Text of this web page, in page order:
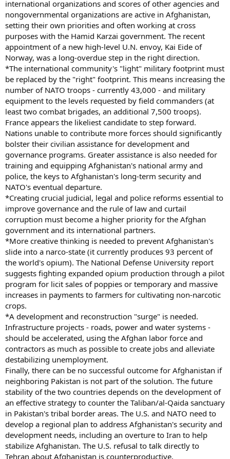
international organizations and scores of other agencies and
nongovernmental organizations are active in Afghanistan,
setting their own priorities and often working at cross
purposes with the Hamid Karzai government. The recent
appointment of a new high-level U.N. envoy, Kai Eide of
Norway, was a long-overdue step in the right direction.
*The international community's "light" military footprint must
be replaced by the "right" footprint. This means increasing the
number of NATO troops - currently 43,000 - and military
equipment to the levels requested by field commanders (at
least two combat brigades, an additional 7,500 troops).
France appears the likeliest candidate to step forward.
Nations unable to contribute more forces should significantly
bolster their civilian assistance for development and
governance programs. Greater assistance is also needed for
training and equipping Afghanistan's national army and
police, the keys to Afghanistan's long-term security and
NATO's eventual departure.
*Creating crucial judicial, legal and police reforms essential to
improve governance and the rule of law and curtail
corruption must become a higher priority for the Afghan
government and its international partners.
*More creative thinking is needed to prevent Afghanistan's
slide into a narco-state (it currently produces 93 percent of
the world's opium). The National Defense University report
suggests fighting expanded opium production through a pilot
program for licit sales of poppies or temporary and massive
increases in payments to farmers for cultivating non-narcotic
crops.
*A development and reconstruction "surge" is needed.
Infrastructure projects - roads, power and water systems -
should be accelerated, using the Afghan labor force and
contractors as much as possible to create jobs and alleviate
destabilizing unemployment.
Finally, there can be no successful outcome for Afghanistan if
neighboring Pakistan is not part of the solution. The future
stability of the two countries depends on the development of
an effective strategy to counter the Taliban/al-Qaida sanctuary
in Pakistan's tribal border areas. The U.S. and NATO need to
develop a regional plan to address Afghanistan's security and
development needs, including an overture to Iran to help
stabilize Afghanistan. The U.S. refusal to talk directly to
Tehran about Afghanistan is counterproductive.